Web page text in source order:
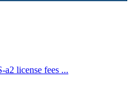
license fees ...